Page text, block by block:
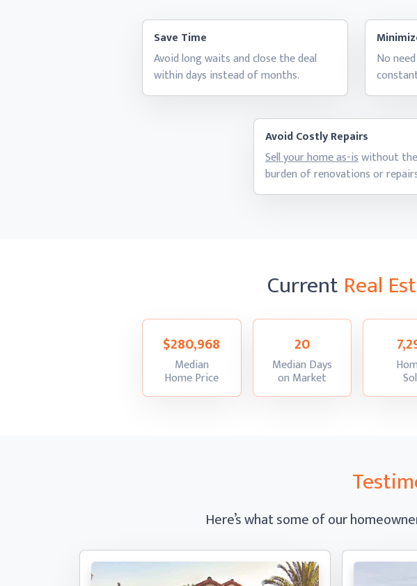
Save Time
Avoid long waits and close the deal
within days insteadof months.
No
Avoid Costly Repairs
Sell your home as-iswithout the
burden of renovationsor
Current Real
Median
Home Price:
$280,968
Median Days
on Market:
20
Here’s what some of our